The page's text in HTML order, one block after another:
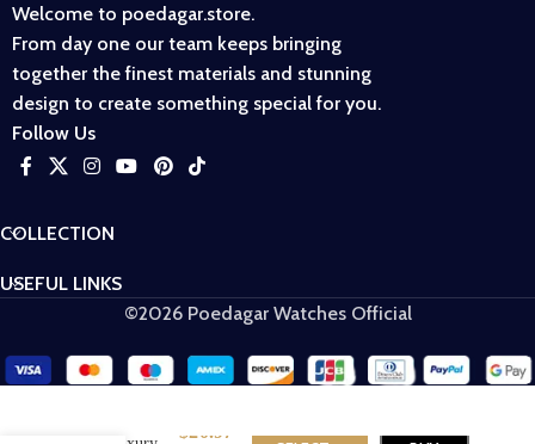
Welcome to poedagar.store.
From day one our team keeps bringing
together the finest materials and stunning
design to create something special for you.
Follow Us
COLLECTION
USEFUL LINKS
©2026 Poedagar Watches Official
$20.97